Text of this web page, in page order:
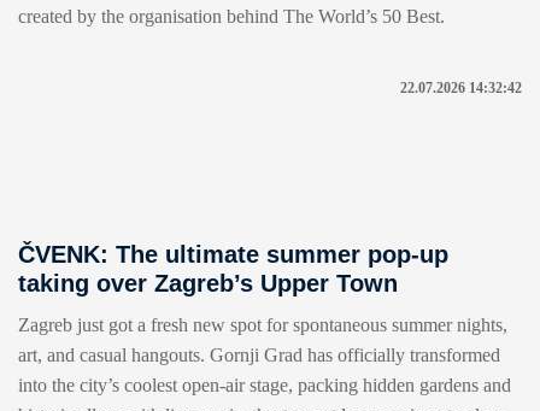
created by the organisation behind The World’s 50 Best.
22.07.2026 14:32:42
ČVENK: The ultimate summer pop-up
taking over Zagreb’s Upper Town
Zagreb just got a fresh new spot for spontaneous summer nights,
art, and casual hangouts. Gornji Grad has officially transformed
into the city’s coolest open-air stage, packing hidden gardens and